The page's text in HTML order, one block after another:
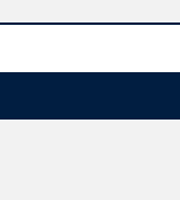
can a ballpoint pen fight